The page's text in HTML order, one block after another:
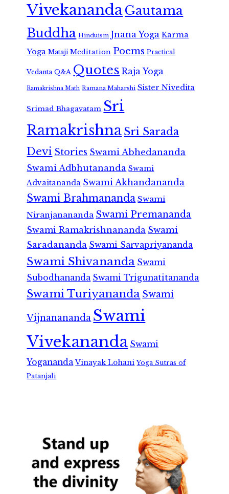
VivekanandaGautama
Buddha Hinduism Jnana Yoga Karma
Yoga Mataji Meditation Poems Practical
Vedanta Q&A Quotes Raja Yoga
Ramakrishna Math Ramana Maharshi Sister Nivedita
Srimad Bhagavatam Sri
RamakrishnaSri Sarada
Devi Stories Swami Abhedananda
Swami Adbhutananda Swami
Advaitananda Swami Akhandananda
Swami Brahmananda Swami
Niranjanananda Swami Premananda
Swami Ramakrishnananda Swami
Saradananda Swami Sarvapriyananda
Swami Shivananda Swami
Subodhananda Swami Trigunatitananda
Swami Turiyananda Swami
Vijnanananda Swami
Vivekananda Swami
Yogananda Vinayak Lohani Yoga Sutras of
Patanjali